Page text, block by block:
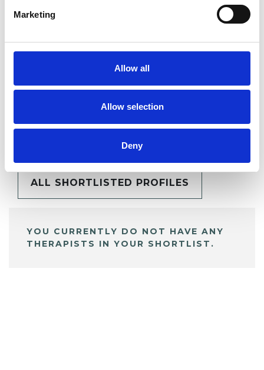
Marketing
Allow all
Allow selection
Deny
SHARE
My Shortlist
ALL SHORTLISTED PROFILES
YOU CURRENTLY DO NOT HAVE ANY
THERAPISTS IN YOUR SHORTLIST.